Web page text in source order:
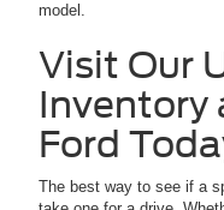
model.
Visit Our
Inventory
Ford
The best way to see if a